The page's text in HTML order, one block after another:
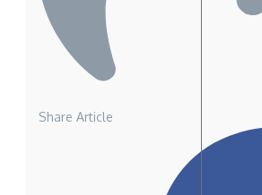
Share Article